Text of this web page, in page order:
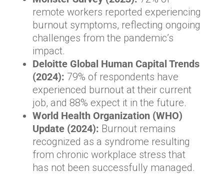
remote workers reported experiencing
burnout symptoms, reflecting ongoing
challenges from the pandemic’s
impact.
Deloitte Global Human Capital Trends
(2024): 79% of respondents have
experienced burnout at their current
job, and 88% expect it in the future.
World Health Organization (WHO)
Update (2024): Burnout remains
recognized as a syndrome resulting
from chronic workplace stress that
has not been successfully managed.